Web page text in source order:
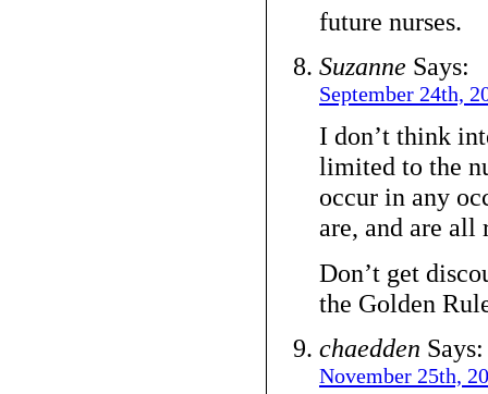
future nurses.
Suzanne Says:
September 24th,
I don’t think
limited to the
occur in any
are, and are all
Don’t get
the Golden
chaedden Says:
November 25th,